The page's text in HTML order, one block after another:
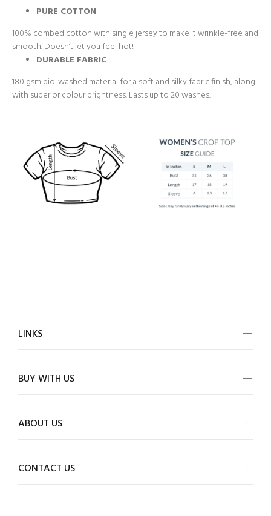
PURE COTTON
100% combed cotton with single jersey to make it wrinkle-free and
smooth. Doesn’t let you feel hot!
DURABLE FABRIC
180 gsm bio-washed material for a soft and silky fabric finish, along
with superior colour brightness. Lasts up to 20 washes.
LINKS
BUY WITH US
ABOUT US
CONTACT US